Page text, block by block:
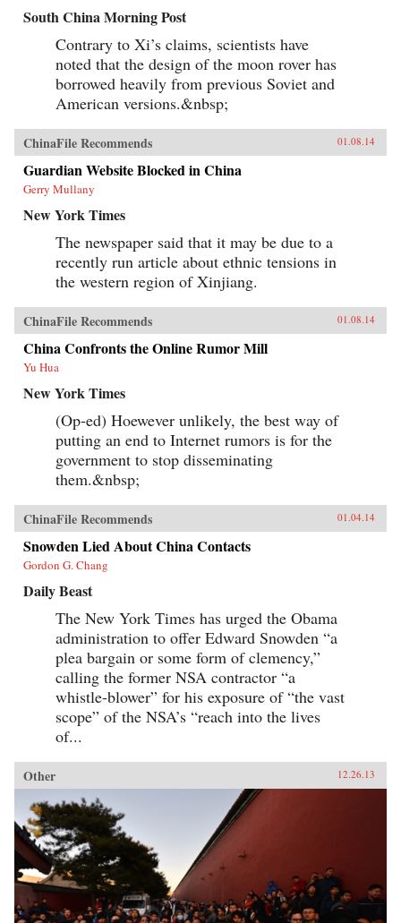
South China Morning Post
Contrary to Xi’s claims, scientists have
noted that the design of the moon rover has
borrowed heavily from previous Soviet and
American versions.&nbsp;
ChinaFile Recommends 01.08.14
Guardian Website Blocked in China
Gerry Mullany
New York Times
The newspaper said that it may be due to a
recently run article about ethnic tensions in
the western region of Xinjiang.
ChinaFile Recommends 01.08.14
China Confronts the Online Rumor Mill
Yu Hua
New York Times
(Op-ed) Hoewever unlikely, the best way of
putting an end to Internet rumors is for the
government to stop disseminating
them.&nbsp;
ChinaFile Recommends 01.04.14
Snowden Lied About China Contacts
Gordon G. Chang
Daily Beast
The New York Times has urged the Obama
administration to offer Edward Snowden “a
plea bargain or some form of clemency,”
calling the former NSA contractor “a
whistle-blower” for his exposure of “the vast
scope” of the NSA’s “reach into the lives
of...
Other 12.26.13